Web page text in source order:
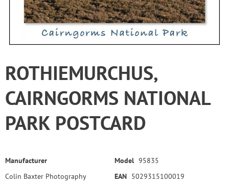
ROTHIEMURCHUS,
CAIRNGORMS NATIONAL
PARK POSTCARD
Manufacturer
Colin Baxter Photography
Model 95835
EAN 5029315100019